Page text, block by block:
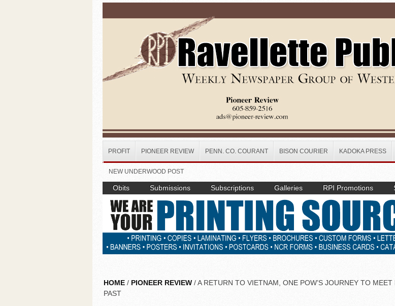
PROFIT PIONEER REVIEW PENN. CO. COURANT BISON COURIER KADOKA PRESS
NEW UNDERWOOD POST
Obits Submissions Subscriptions Galleries RPI Promotions
HOME / PIONEER REVIEW / A RETURN TO VIETNAM, ONE POW’S JOURNEY TO MEET
PAST